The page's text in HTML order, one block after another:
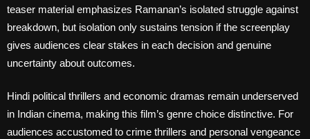
teaser material emphasizes Ramanan’s isolated struggle against
breakdown, but isolation only sustains tension if the screenplay
gives audiences clear stakes in each decision and genuine
uncertainty about outcomes.
Hindi political thrillers and economic dramas remain underserved
in Indian cinema, making this film’s genre choice distinctive. For
audiences accustomed to crime thrillers and personal vengeance